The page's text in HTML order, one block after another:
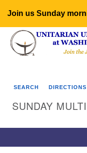
Join us Sunday
Google
Map
SEARCH DIRECTIONS
SUNDAY